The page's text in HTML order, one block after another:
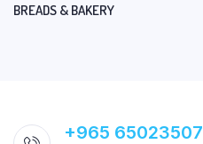
BREADS & BAKERY
+965 65023507